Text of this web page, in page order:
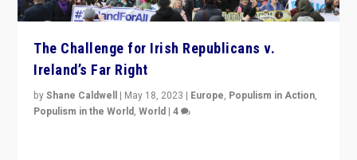
The Challenge for Irish Republicans v.
Ireland’s Far Right
byShane Caldwell | May 18, 2023 | Europe, Populism in Action,
Populism in the World,World |4